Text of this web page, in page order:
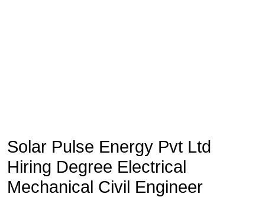
Solar Pulse Energy Pvt Ltd
Hiring Degree Electrical
Mechanical Civil Engineer